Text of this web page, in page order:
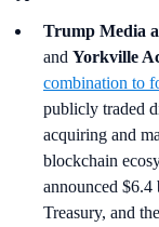
Trump Media
and Yorkville
combination to
publicly traded
acquiring and
blockchain
announced
Treasury, and